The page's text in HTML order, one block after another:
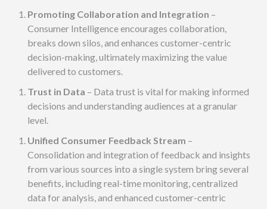
Promoting Collaboration and Integration –
Consumer Intelligence encourages collaboration,
breaks down silos, and enhances customer-centric
decision-making, ultimately maximizing the value
delivered to customers.
Trust in Data – Data trust is vital for making informed
decisions and understanding audiences at a granular
level.
Unified Consumer Feedback Stream –
Consolidation and integration of feedback and insights
from various sources into a single system bring several
benefits, including real-time monitoring, centralized
data for analysis, and enhanced customer-centric